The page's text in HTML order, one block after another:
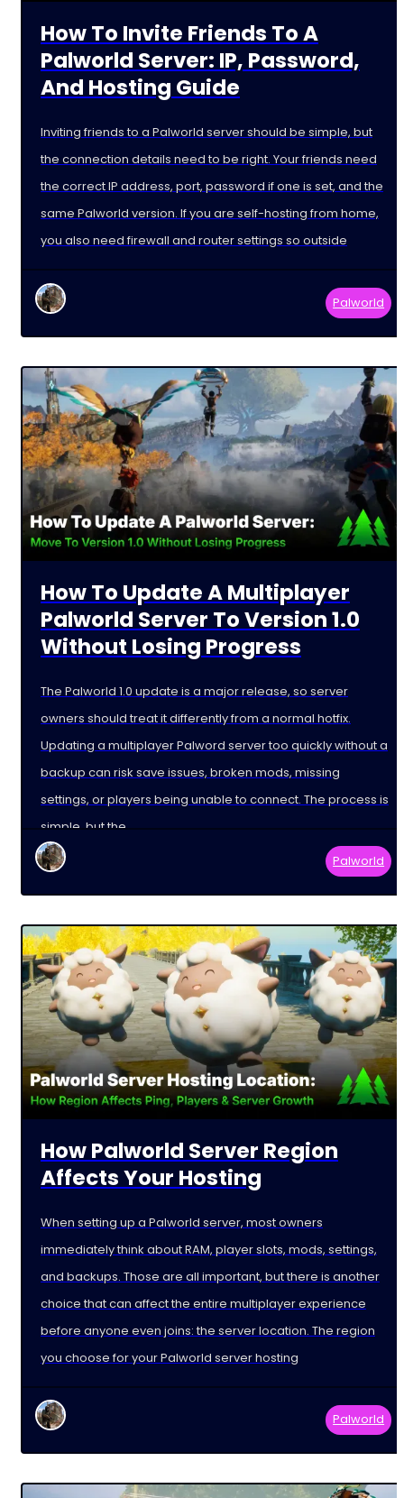
How To Invite Friends To A
Palworld Server: IP, Password,
And Hosting Guide
Inviting friends to a Palworld server should be simple, but
the connection details need to be right. Your friends need
the correct IP address, port, password if one is set, and the
same Palworld version. If you are self-hosting from home,
you also need firewall and router settings so outside
Palworld
How To Update A Multiplayer
Palworld Server To Version 1.0
Without Losing Progress
The Palworld 1.0 update is a major release, so server
owners should treat it differently from a normal hotfix.
Updating a multiplayer Palword server too quickly without a
backup can risk save issues, broken mods, missing
settings, or players being unable to connect. The process is
simple, but the
Palworld
How Palworld Server Region
Affects Your Hosting
When setting up a Palworld server, most owners
immediately think about RAM, player slots, mods, settings,
and backups. Those are all important, but there is another
choice that can affect the entire multiplayer experience
before anyone even joins: the server location. The region
you choose for your Palworld server hosting
Palworld